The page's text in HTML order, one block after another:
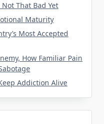
That Bad Yet
Maturity
Most Accepted
How Familiar Pain
Addiction Alive